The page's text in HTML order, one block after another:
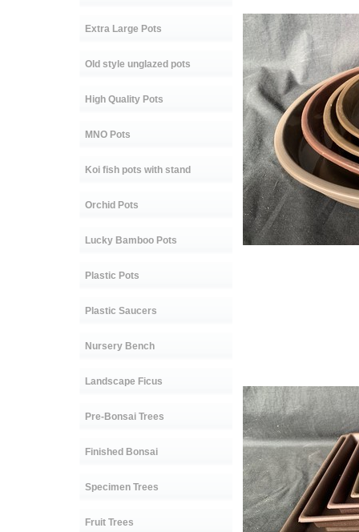
Extra Large Pots
Old style unglazed pots
High Quality Pots
MNO Pots
Koi fish pots with stand
Orchid Pots
Lucky Bamboo Pots
Plastic Pots
Plastic Saucers
Nursery Bench
Landscape Ficus
Pre-Bonsai Trees
Finished Bonsai
Specimen Trees
Fruit Trees